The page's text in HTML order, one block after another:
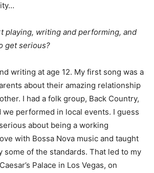
playing, writing and performing, and
get serious?
writing at age 12. My first song was a
about their amazing relationship
I had a folk group, Back Country,
we performed in local events. I guess
about being a working
with Bossa Nova music and taught
some of the standards. That led to my
Palace in Los Vegas, on